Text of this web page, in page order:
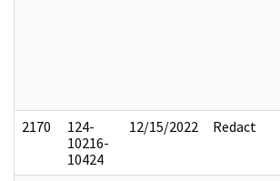
2170
124-
10216-
10424
12/15/2022 Redact